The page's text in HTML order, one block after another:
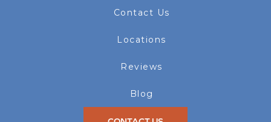
Contact Us
Locations
Reviews
Blog